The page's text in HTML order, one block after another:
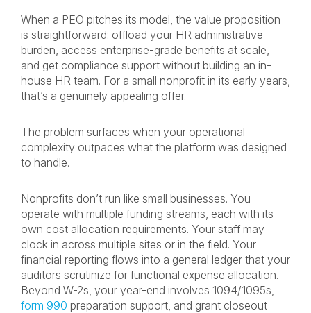
When a PEO pitches its model, the value proposition
is straightforward: offload your HR administrative
burden, access enterprise-grade benefits at scale,
and get compliance support without building an in-
house HR team. For a small nonprofit in its early years,
that’s a genuinely appealing offer.
The problem surfaces when your operational
complexity outpaces what the platform was designed
to handle.
Nonprofits don’t run like small businesses. You
operate with multiple funding streams, each with its
own cost allocation requirements. Your staff may
clock in across multiple sites or in the field. Your
financial reporting flows into a general ledger that your
auditors scrutinize for functional expense allocation.
Beyond W-2s, your year-end involves 1094/1095s,
form 990 preparation support, and grant closeout